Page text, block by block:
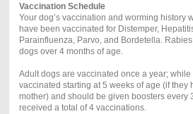
Vaccination Schedule
Your dog’s vaccination and worming history
have been vaccinated for Distemper,
Parainfluenza, Parvo, and Bordetella.
dogs over 4 months of age.
Adult dogs are vaccinated once a year;
vaccinated starting at 5 weeks of age (if they
mother) and should be given boosters every
received a total of 4 vaccinations.